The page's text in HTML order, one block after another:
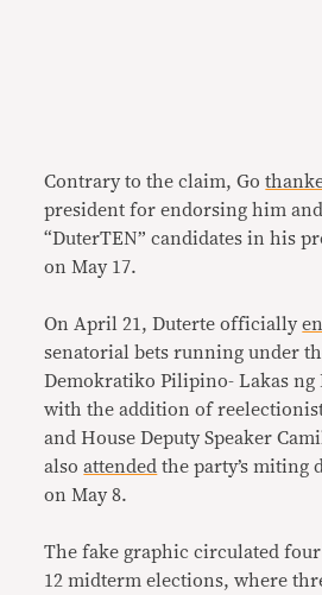
Contrary to the claim, Go
president for endorsing him
“DuterTEN” candidates in his
on May 17.
On April 21, Duterte officially
senatorial bets running under
Demokratiko Pilipino- Lakas ng
with the addition of
and House Deputy Speaker
alsoattended the party’s miting
on May 8.
The fake graphic circulated
12 midterm elections, where